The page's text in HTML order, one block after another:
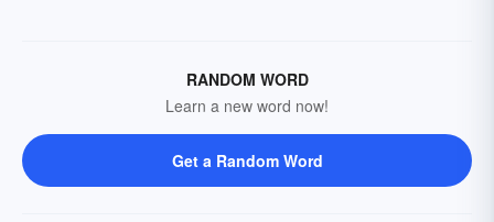
RANDOM WORD
Learn a new word now!
Get a Random Word